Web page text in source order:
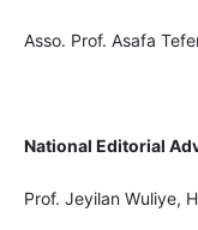
Asso. Prof. Asafa
National Editorial
Prof. Jeyilan Wuliye,